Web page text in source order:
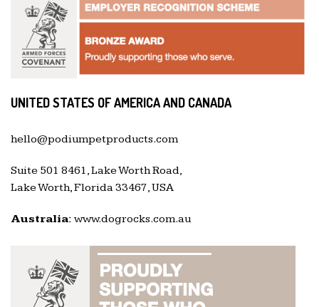
UNITED STATES OF AMERICA AND CANADA
hello@podiumpetproducts.com
Suite 501 8461, Lake Worth Road,
Lake Worth, Florida 33467, USA
Australia: www.dogrocks.com.au